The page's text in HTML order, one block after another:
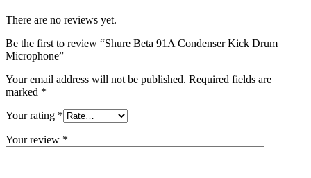
There are no reviews yet.
Be the first to review “Shure Beta 91A Condenser Kick Drum
Microphone”
Your email address will not be published. Required fields are
marked *
Your rating *
Your review *